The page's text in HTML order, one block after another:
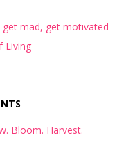
get mad, get motivated
Living
Bloom. Harvest.